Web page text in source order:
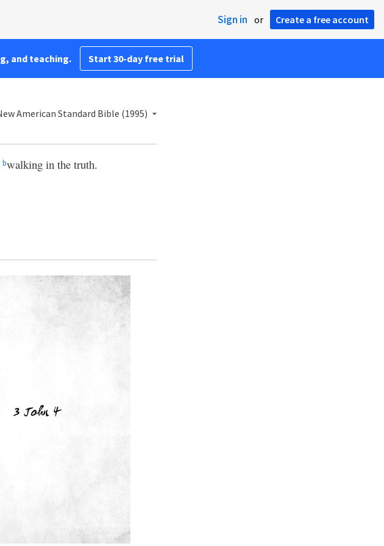
Sign in or Create a free account
and teaching. Start 30-day free trial
American Standard Bible (1995)
bwalking in the truth.